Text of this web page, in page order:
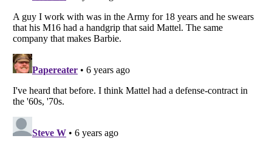
Listverse
Copyright (c) 2007–2026 Listverse Ltd
Your Privacy Choices
Notice at Collection